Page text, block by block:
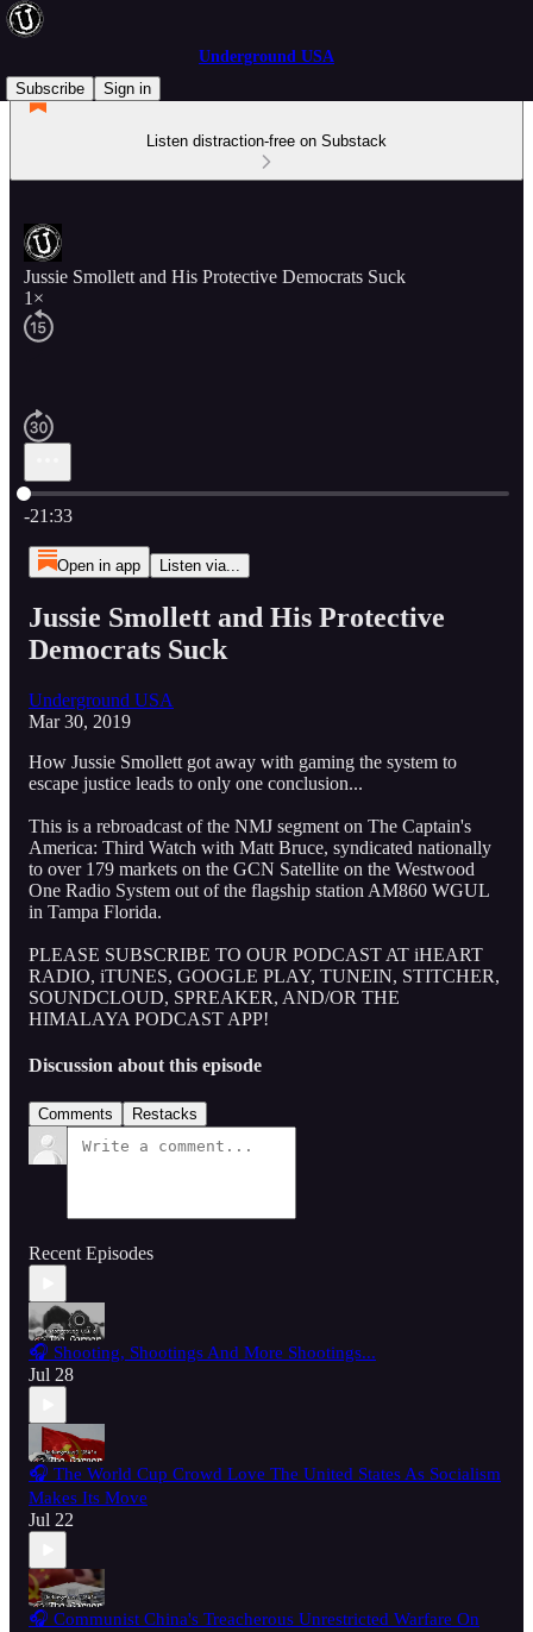
Underground USA
Subscribe
Sign in
Listen distraction-free on Substack
Jussie Smollett and His Protective Democrats Suck
1×
Current time: 0:00 / Total time: -21:33
-21:33
Open in app Listen via...
Jussie Smollett and His Protective
Democrats Suck
Underground USA
Mar 30, 2019
How Jussie Smollett got away with gaming the system to
escape justice leads to only one conclusion...
This is a rebroadcast of the NMJ segment on The Captain's
America: Third Watch with Matt Bruce, syndicated nationally
to over 179 markets on the GCN Satellite on the Westwood
One Radio System out of the flagship station AM860 WGUL
in Tampa Florida.
PLEASE SUBSCRIBE TO OUR PODCAST AT iHEART
RADIO, iTUNES, GOOGLE PLAY, TUNEIN, STITCHER,
SOUNDCLOUD, SPREAKER, AND/OR THE
HIMALAYA PODCAST APP!
Discussion about this episode
Comments Restacks
Recent Episodes
🎧 Shooting, Shootings And More Shootings...
Jul 28
🎧 The World Cup Crowd Love The United States As Socialism
Makes Its Move
Jul 22
🎧 Communist China's Treacherous Unrestricted Warfare On